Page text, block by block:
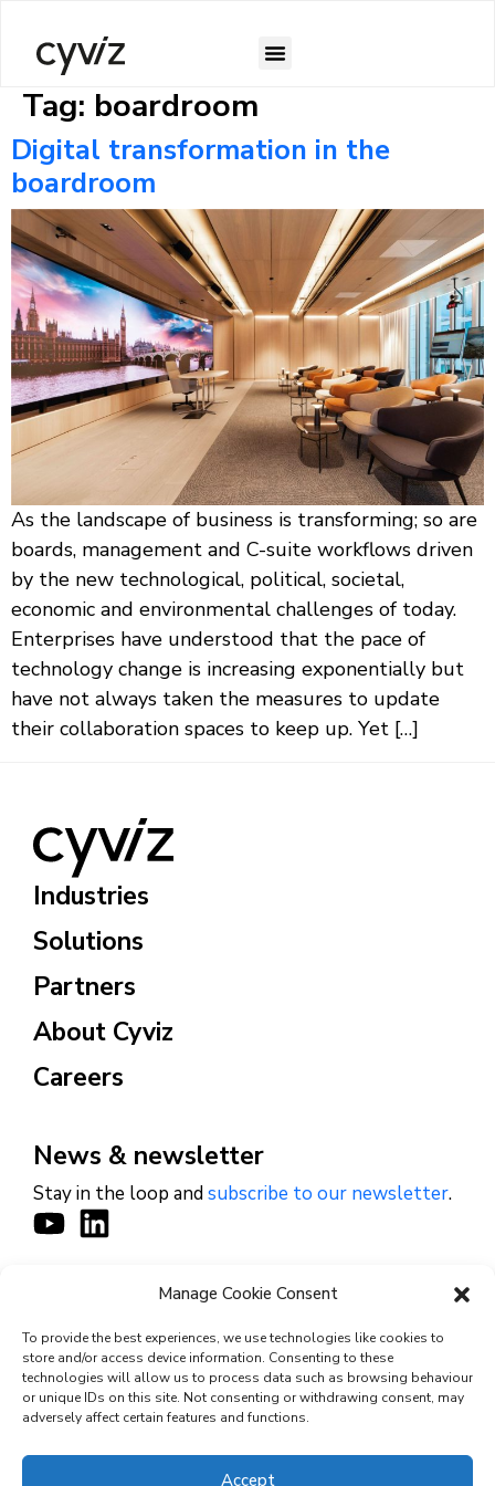
Manage Cookie Consent
To provide the best experiences, we use technologies like cookies to
store and/or access device information. Consenting to these
technologies will allow us to process data such as browsing behaviour
or unique IDs on this site. Not consenting or withdrawing consent, may
adversely affect certain features and functions.
Accept
Tag: boardroom
Digital transformation in the
boardroom
As the landscape of business is transforming; so are
boards, management and C-suite workflows driven
by the new technological, political, societal,
economic and environmental challenges of today.
Enterprises have understood that the pace of
technology change is increasing exponentially but
have not always taken the measures to update
their collaboration spaces to keep up. Yet […]
Industries
Solutions
Partners
About Cyviz
Careers
News & newsletter
Stay in the loop andsubscribe to our newsletter.
CONTACT
© 2026 Cyviz – All rights reserved.